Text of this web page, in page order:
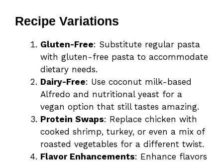
Recipe Variations
Gluten-Free: Substitute regular pasta
with gluten-free pasta to accommodate
dietary needs.
Dairy-Free: Use coconut milk-based
Alfredo and nutritional yeast for a
vegan option that still tastes amazing.
Protein Swaps: Replace chicken with
cooked shrimp, turkey, or even a mix of
roasted vegetables for a different twist.
Flavor Enhancements: Enhance flavors